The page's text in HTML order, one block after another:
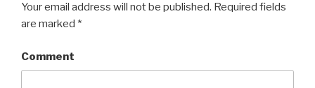
Your email address will not be published. Required fields
are marked *
Comment